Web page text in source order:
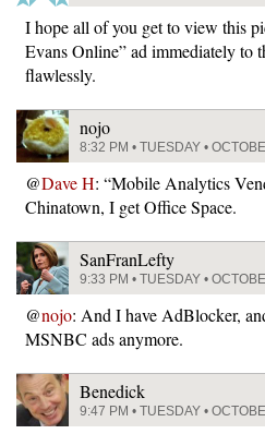
I hope all of you get to view this
Evans Online” ad immediately to
flawlessly.
nojo
8:32 PM • TUESDAY •
@Dave H: “Mobile Analytics
Chinatown, I get Office Space.
SanFranLefty
9:33 PM • TUESDAY •
@nojo: And I have AdBlocker,
MSNBC ads anymore.
Benedick
9:47 PM • TUESDAY •